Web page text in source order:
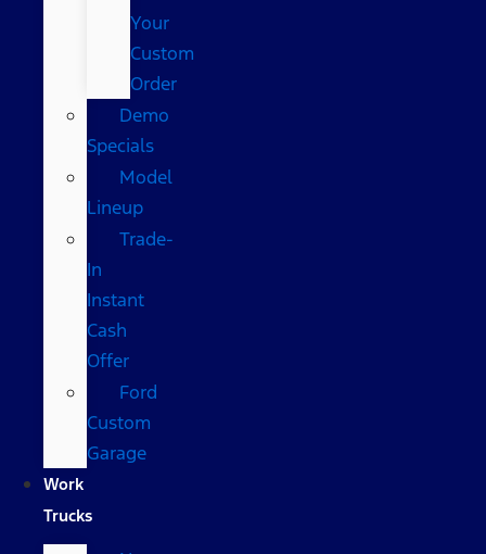
Your
Custom
Order
Demo
Specials
Model
Lineup
Trade-
In
Instant
Cash
Offer
Ford
Custom
Garage
Work
Trucks